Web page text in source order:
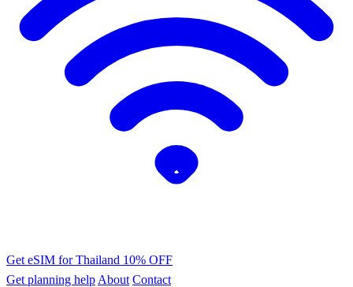
Get eSIM for Thailand 10% OFF
Get planning help About Contact